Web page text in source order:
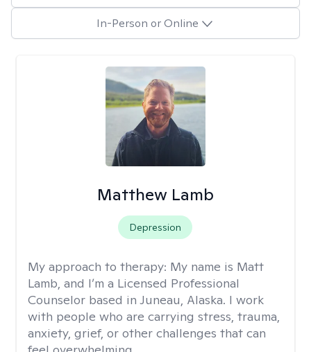
In-Person or Online
Matthew Lamb
Depression
My approach to therapy: My name is Matt
Lamb, and I’m a Licensed Professional
Counselor based in Juneau, Alaska. I work
with people who are carrying stress, trauma,
anxiety, grief, or other challenges that can